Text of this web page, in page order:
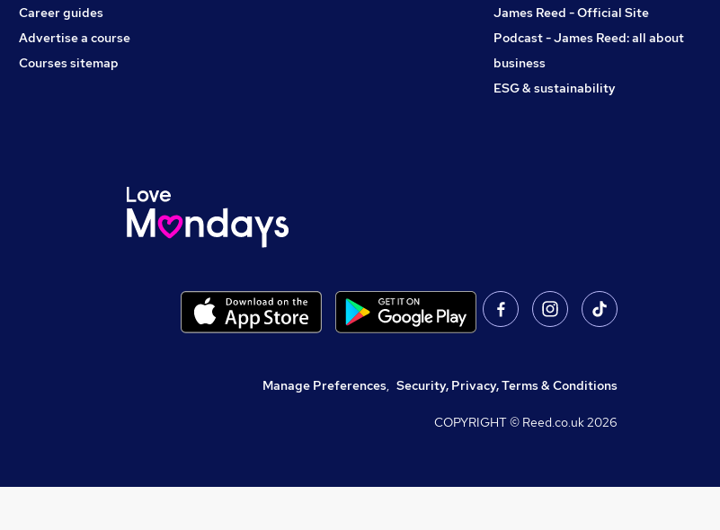
Career guides
Advertise a course
Courses sitemap
James Reed - Official Site
Podcast - James Reed: all about
business
ESG & sustainability
Manage Preferences, Security, Privacy, Terms & Conditions
COPYRIGHT © Reed.co.uk2026